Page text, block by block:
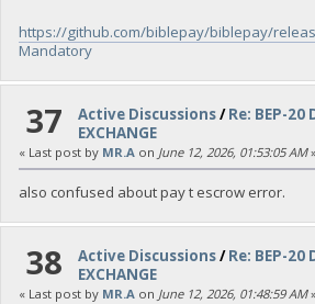
https://github.com/biblepay/biblepay/
Mandatory
37 Active Discussions/Re: BEP-20
EXCHANGE
« Last post by MR.A on June 12, 2026, 01:53:05 AM»
also confused about pay t escrow error.
38 Active Discussions/Re: BEP-20
EXCHANGE
« Last post by MR.A on June 12, 2026, 01:48:59 AM»